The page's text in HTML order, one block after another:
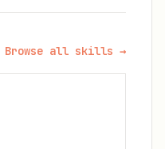
Browse all skills →